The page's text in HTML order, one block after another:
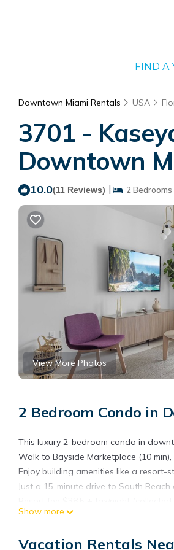
FIND A
Downtown Miami Rentals USA
3701 -
Downtown
10.0(11 Reviews) | 2 Bedrooms
View More Photos
2 Bedroom Condo in
This luxury 2-bedroom condo in
Walk to Bayside Marketplace (10
Enjoy building amenities like a resort-
Just a 15-minute drive to South
The space
1- Brand new Apt: Well-designed
Show more
Vacation Rentals